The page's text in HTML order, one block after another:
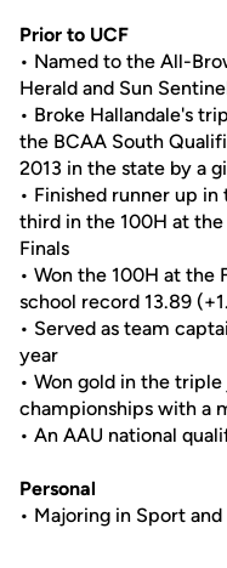
Prior to UCF
• Named to the All-
Herald and Sun
• Broke Hallandale's
the BCAA South
2013 in the state by a
• Finished runner up
third in the 100H at
Finals
• Won the 100H at the
school record 13.89
• Served as team
year
• Won gold in the
championships with a
• An AAU national
Personal
• Majoring in Sport